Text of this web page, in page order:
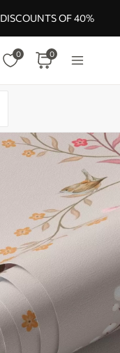
DISCOUNTS OF 40%
0 0